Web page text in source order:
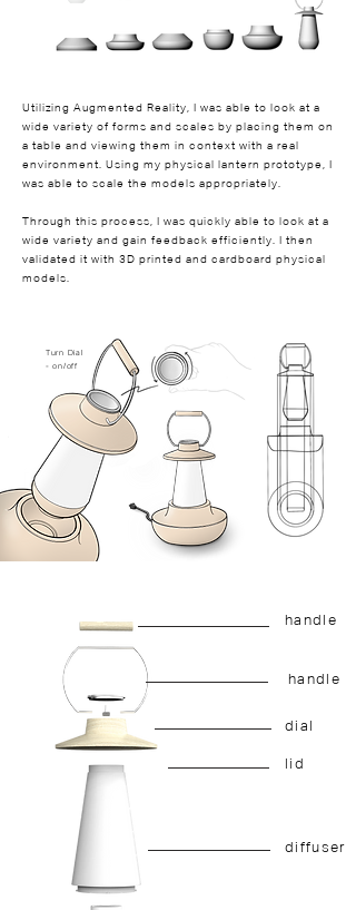
Utilizing Augmented Reality, I was able to look at a
wide variety of forms and scales by placing them on
a table and viewing them in context with a real
environment. Using my physical lantern prototype, I
was able to scale the models appropriately.
Through this process, I was quickly able to look at a
wide variety and gain feedback efficiently. I then
validated it with 3D printed and cardboard physical
models.
Turn Dial
- on/off
handle
handle
dial
lid
diffuser